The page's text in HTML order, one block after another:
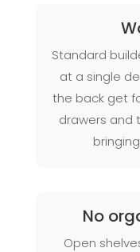
Standard
at a single
the back get
drawers and
No
Open